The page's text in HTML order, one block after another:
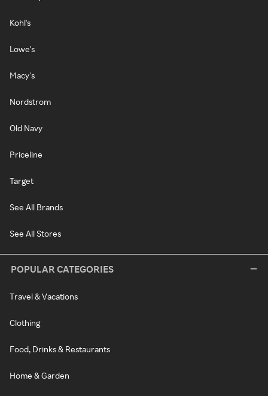
Kohl's
Lowe's
Macy's
Nordstrom
Old Navy
Priceline
Target
See All Brands
See All Stores
POPULAR CATEGORIES
Travel & Vacations
Clothing
Food, Drinks & Restaurants
Home & Garden